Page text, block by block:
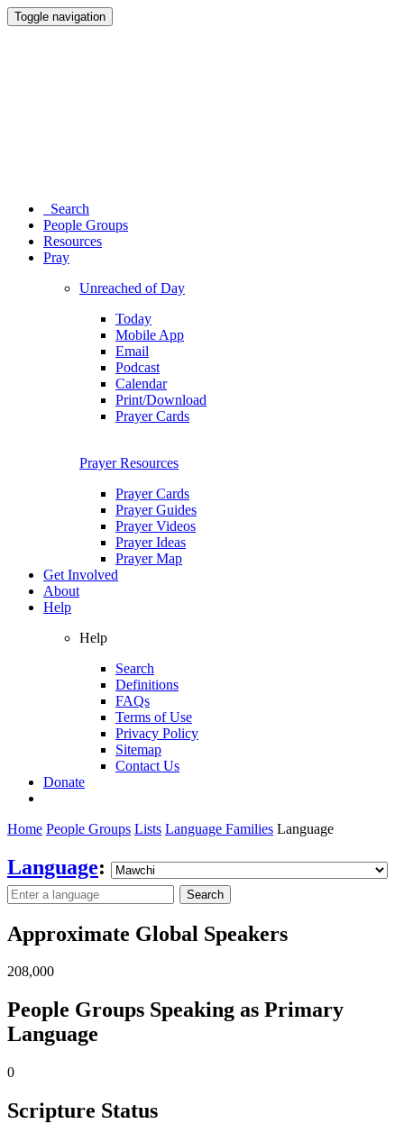
Toggle navigation
Search
People Groups
Resources
Pray
Unreached of Day
Today
Mobile App
Email
Podcast
Calendar
Print/Download
Prayer Cards
Prayer Resources
Prayer Cards
Prayer Guides
Prayer Videos
Prayer Ideas
Prayer Map
Get Involved
About
Help
Help
Search
Definitions
FAQs
Terms of Use
Privacy Policy
Sitemap
Contact Us
Donate
Home People Groups Lists Language Families Language
Language:
Search
Approximate Global Speakers
208,000
People Groups Speaking as Primary
Language
0
Scripture Status